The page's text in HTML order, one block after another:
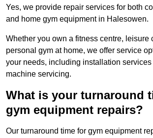
Yes, we provide repair services for both
and home gym equipment in Halesowen.
Whether you own a fitness centre, leisure
personal gym at home, we offer service
your needs, including installation
machine servicing.
What is your turnaround
gym equipment repairs?
Our turnaround time for gym equipment